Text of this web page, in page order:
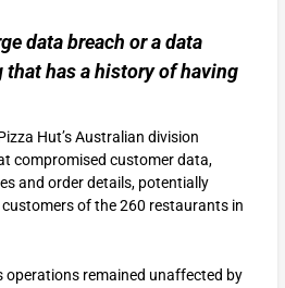
data breach or a data
has a history of having
Hut’s Australian division
compromised customer data,
and order details, potentially
of the 260 restaurants in
operations remained unaffected by